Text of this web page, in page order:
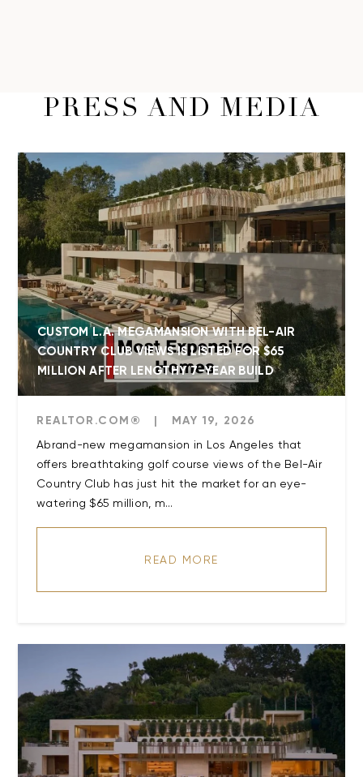
PRESS AND MEDIA
CUSTOM L.A. MEGAMANSION WITH BEL-AIR
COUNTRY CLUB VIEWS IS LISTED FOR $65
MILLION AFTER LENGTHY 7-YEAR BUILD
REALTOR.COM® | MAY 19, 2026
Abrand-new megamansion in Los Angeles that
offers breathtaking golf course views of the Bel-Air
Country Club has just hit the market for an eye-
watering $65 million, m...
READ MORE